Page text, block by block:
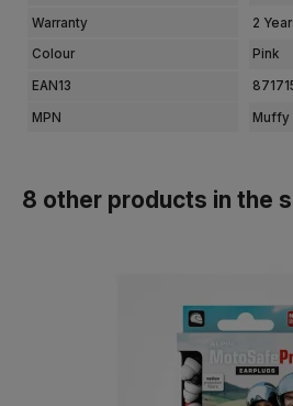
Warranty 2
Colour Pink
EAN13
MPN Muffy
8 other products in the